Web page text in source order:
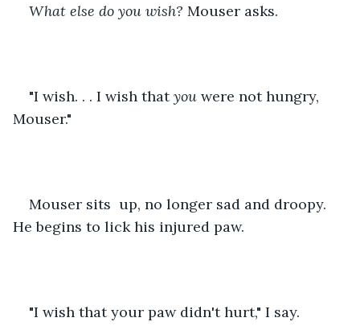
What else do you wish? Mouser asks.
"I wish. . . I wish that you were not hungry,
Mouser."
Mouser sits  up, no longer sad and droopy.
He begins to lick his injured paw.
"I wish that your paw didn't hurt," I say.